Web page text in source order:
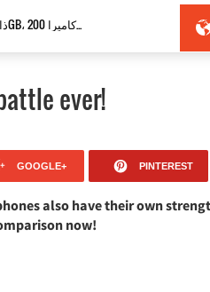
Nokia Thunder Max 2026: ذاكرة 24GB، كاميرا 200MP وبطارية 18100mAh!
ever!
GOOGLE+ PINTEREST
also have their own
now!